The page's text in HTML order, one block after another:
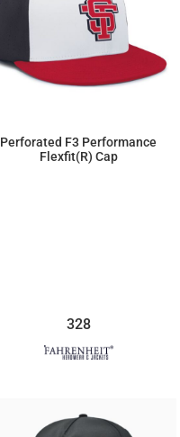
Perforated F3 Performance
Flexfit(r) Cap
328